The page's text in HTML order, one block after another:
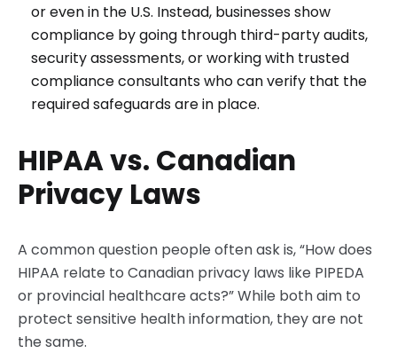
or even in the U.S. Instead, businesses show
compliance by going through third-party audits,
security assessments, or working with trusted
compliance consultants who can verify that the
required safeguards are in place.
HIPAA vs. Canadian
Privacy Laws
A common question people often ask is, “How does
HIPAA relate to Canadian privacy laws like PIPEDA
or provincial healthcare acts?” While both aim to
protect sensitive health information, they are not
the same.